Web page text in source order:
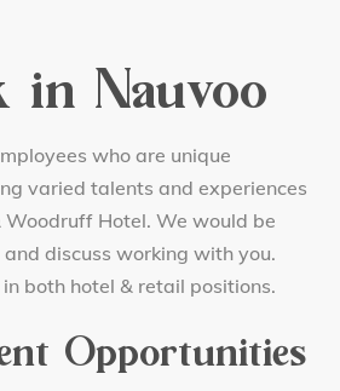
in Nauvoo
who are unique
varied talents and experiences
Hotel. We would be
discuss working with you.
both hotel & retail positions.
Opportunities